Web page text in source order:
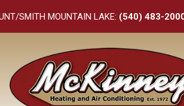
SMITH MOUNTAIN LAKE: (540) 483-